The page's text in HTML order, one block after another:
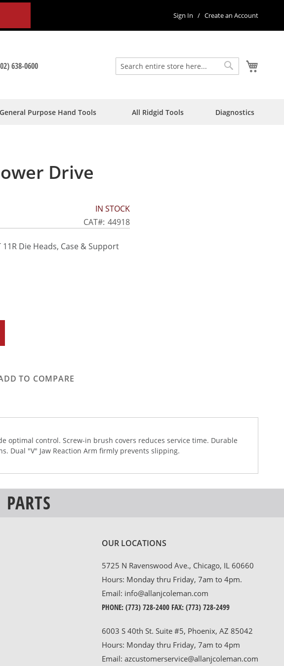
Sign In Create an Account
638-0600
Search
Search
General Purpose Hand Tools All Ridgid Tools Diagnostics
Drive
IN STOCK
CAT
44918
Die Heads, Case & Support
TO COMPARE
optimal control. Screw-in brush covers reduces service time. Durable
Dual "V" Jaw Reaction Arm firmly prevents slipping.
PARTS
OUR LOCATIONS
5725 N Ravenswood Ave., Chicago, IL 60660
Hours: Monday thru Friday, 7am to 4pm.
Email: info@allanjcoleman.com
PHONE: (773) 728-2400 FAX: (773) 728-2499
6003 S 40th St. Suite #5, Phoenix, AZ 85042
Hours: Monday thru Friday, 7am to 4pm
Email: azcustomerservice@allanjcoleman.com